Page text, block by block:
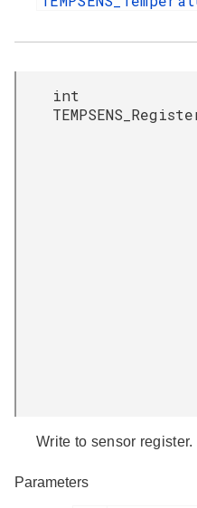
int
Write to sensor register.
Parameters